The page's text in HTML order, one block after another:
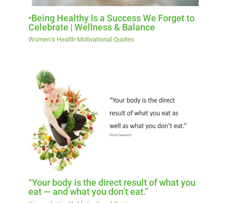
•Being Healthy Is a Success We Forget to
Celebrate | Wellness & Balance
Women’s Health Motivational Quotes
“Your body is the direct result of what you
eat — and what you don’t eat.”